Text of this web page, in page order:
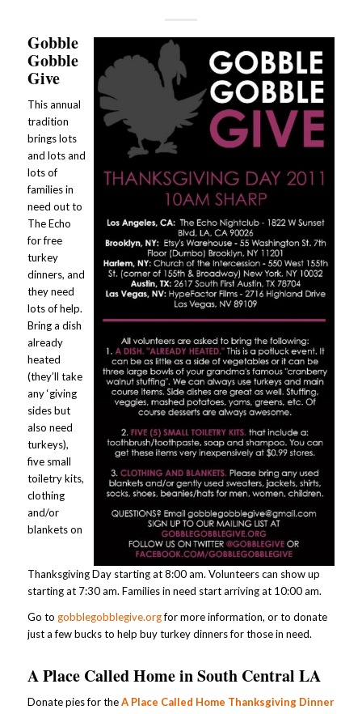
Gobble
Gobble
Give
This annual
tradition
brings lots
and lots and
lots of
families in
need out to
The Echo
for free
turkey
dinners, and
they need
lots of help.
Bring a dish
already
heated
(they’ll take
any ‘giving
sides but
also need
turkeys),
five small
toiletry kits,
clothing
and/or
blankets on
Thanksgiving Day starting at 8:00 am. Volunteers can show up
starting at 7:30 am. Families in need start arriving at 10:00 am.
Go to gobblegobblegive.orgfor more information, or to donate
just a few bucks to help buy turkey dinners for those in need.
A Place Called Home in South Central LA
Donate pies for theA Place Called Home Thanksgiving Dinner